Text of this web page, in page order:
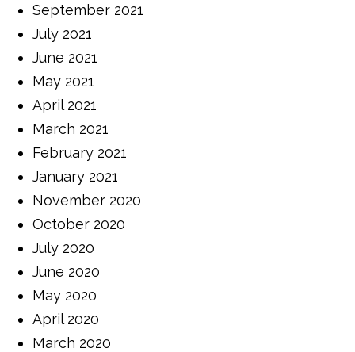
September 2021
July 2021
June 2021
May 2021
April 2021
March 2021
February 2021
January 2021
November 2020
October 2020
July 2020
June 2020
May 2020
April 2020
March 2020